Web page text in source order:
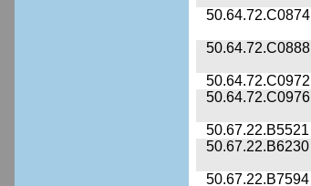
50.64.72.C0874
50.64.72.C0888
50.64.72.C0972
50.64.72.C0976
50.67.22.B5521
50.67.22.B6230
50.67.22.B7594